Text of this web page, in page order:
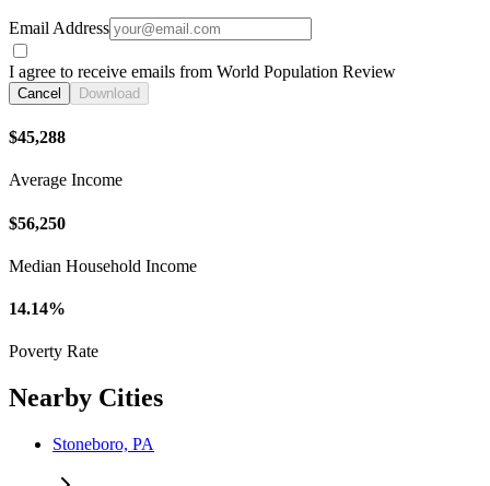
Email Address
I agree to receive emails from World Population Review
Cancel Download
$45,288
Average Income
$56,250
Median Household Income
14.14%
Poverty Rate
Nearby Cities
Stoneboro, PA